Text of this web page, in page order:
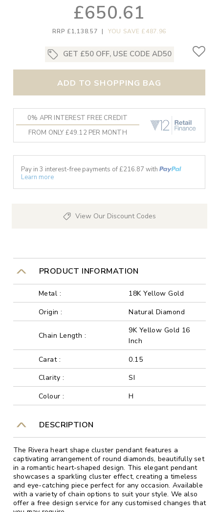
£650.61
RRP £1,138.57 | YOU SAVE £487.96
GET £50 OFF, USE CODE AD50
ADD TO SHOPPING BAG
0% APR INTEREST FREE CREDIT
FROM ONLY £49.12 PER MONTH
Pay in 3 interest-free payments of £216.87 with
Learn more
View Our Discount Codes
PRODUCT INFORMATION
Metal :
18K Yellow Gold
Origin :
Natural Diamond
Chain Length :
9K Yellow Gold 16
Inch
Carat :
0.15
Clarity :
SI
Colour :
H
DESCRIPTION
The Rivera heart shape cluster pendant features a
captivating arrangement of round diamonds, beautifully set
in a romantic heart-shaped design. This elegant pendant
showcases a sparkling cluster effect, creating a timeless
and eye-catching piece perfect for any occasion. Available
with a variety of chain options to suit your style. We also
offer a free design service for any customised changes that